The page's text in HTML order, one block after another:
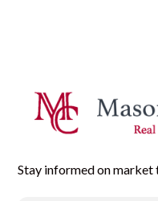
Stay informed on market